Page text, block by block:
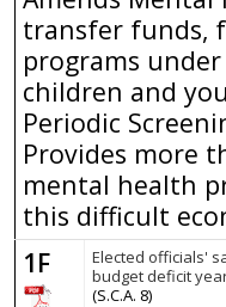
transfer funds,
programs
children and
Periodic
Provides more
mental health
this difficult
1F
Elected officials'
budget deficit
(S.C.A. 8)